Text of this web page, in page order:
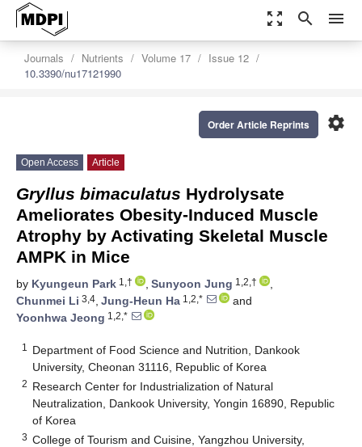
zoom_out_map search menu
Journals Nutrients Volume 17
Issue 12
10.3390/nu17121990
settings
Order Article Reprints
Open Access Article
Gryllus bimaculatus Hydrolysate
Ameliorates Obesity-Induced Muscle
Atrophy by Activating Skeletal Muscle
AMPK in Mice
by Kyungeun Park 1,† , Sunyoon Jung 1,2,†
,
Chunmei Li 3,4, Jung-Heun Ha 1,2,*
and
Yoonhwa Jeong 1,2,*
1
Department of Food Science and Nutrition, Dankook
University, Cheonan 31116, Republic of Korea
2 Research Center for Industrialization of Natural
Neutralization, Dankook University, Yongin 16890, Republic
of Korea
3 College of Tourism and Cuisine, Yangzhou University,